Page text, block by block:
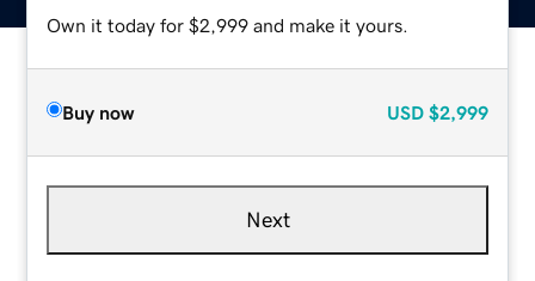
Own it today for $2,999 and make it yours.
Buy now USD $2,999
Next